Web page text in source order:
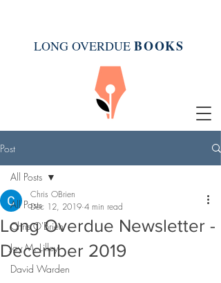
LONG OVERDUE BOOKS
Post
All Posts
Chris O'Brien
Joy M. Lilley
David Warden
All Posts
Long Overdue Newsletter -
December 2019
Chris OBrien
Dec 12, 2019 4 min read